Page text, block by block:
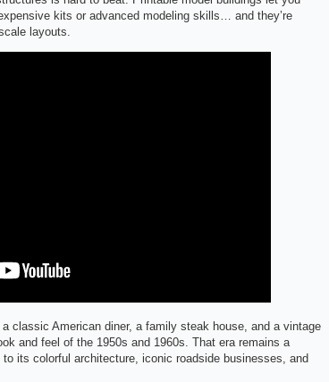
kits or advanced modeling skills… and they’re
layouts.
classic American diner, a family steak house, and a vintage
and feel of the 1950s and 1960s. That era remains a
its colorful architecture, iconic roadside businesses, and